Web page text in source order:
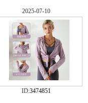
2025-07-10
ID:3474851